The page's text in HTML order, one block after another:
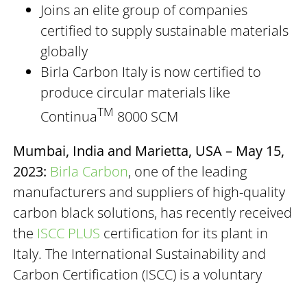
Joins an elite group of companies
certified to supply sustainable materials
globally
Birla Carbon Italy is now certified to
produce circular materials like
ContinuaTM 8000 SCM
Mumbai, India and Marietta, USA – May 15,
2023: Birla Carbon, one of the leading
manufacturers and suppliers of high-quality
carbon black solutions, has recently received
the ISCC PLUS certification for its plant in
Italy. The International Sustainability and
Carbon Certification (ISCC) is a voluntary